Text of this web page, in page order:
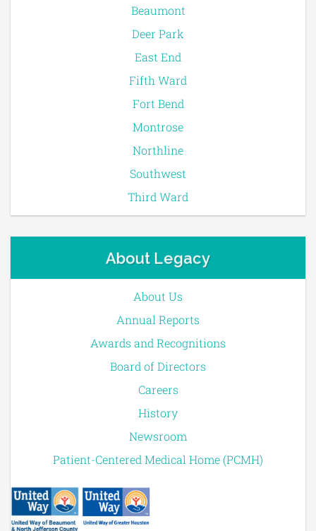
Beaumont
Deer Park
East End
Fifth Ward
Fort Bend
Montrose
Northline
Southwest
Third Ward
About Legacy
About Us
Annual Reports
Awards and Recognitions
Board of Directors
Careers
History
Newsroom
Patient-Centered Medical Home (PCMH)